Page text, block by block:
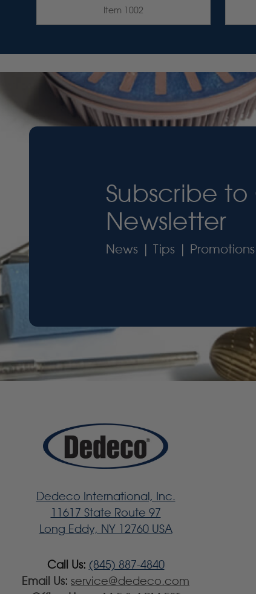
Item 1002
Subscribe to
Newsletter
News | Tips |
Dedeco International, Inc.
11617 State Route 97
Long Eddy, NY 12760 USA
Call Us: (845) 887-4840
Email Us: service@dedeco.com